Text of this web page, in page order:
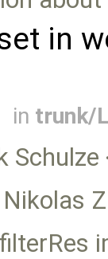
in
in trunk/
Schulze
Nikolas